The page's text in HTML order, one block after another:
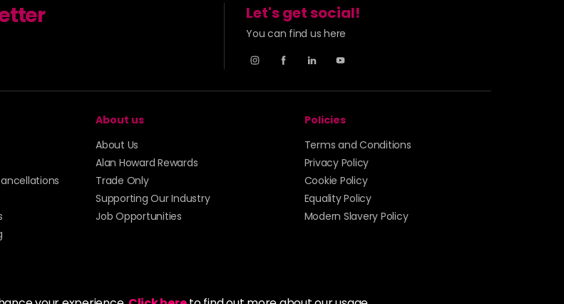
Let's get social!
You can find us here
About us
About Us
Alan Howard Rewards
Trade Only
Supporting Our Industry
Job Opportunities
Policies
Terms and Conditions
Privacy Policy
Cookie Policy
Equality Policy
Modern Slavery Policy